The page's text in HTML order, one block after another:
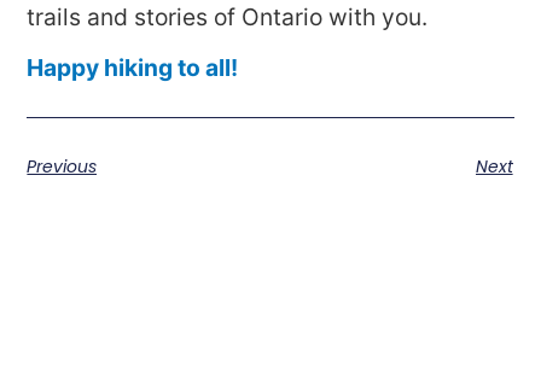
trails and stories of Ontario with you.
Happy hiking to all!
Previous Next